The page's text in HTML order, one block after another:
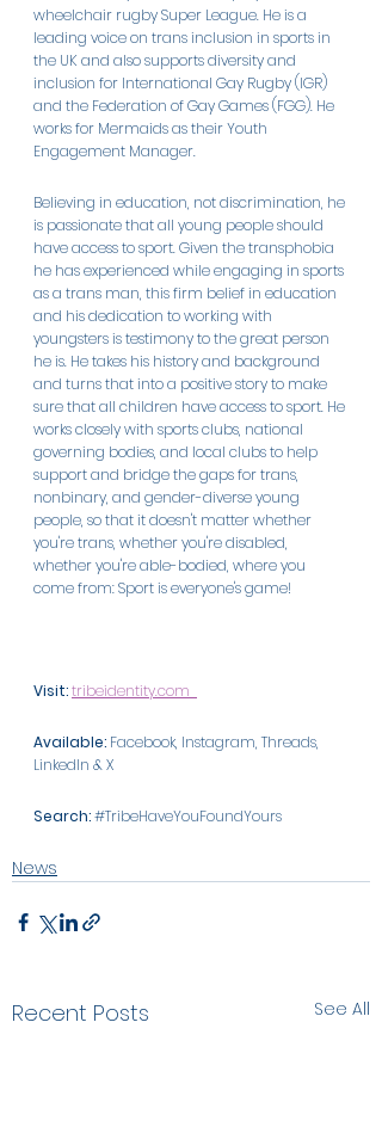
wheelchair rugby Super League. He is a
leading voice on trans inclusion in sports in
the UK and also supports diversity and
inclusion for International Gay Rugby (IGR)
and the Federation of Gay Games (FGG). He
works for Mermaids as their Youth
Engagement Manager.
Believing in education, not discrimination, he
is passionate that all young people should
have access to sport. Given the transphobia
he has experienced while engaging in sports
as a trans man, this firm belief in education
and his dedication to working with
youngsters is testimony to the great person
he is. He takes his history and background
and turns that into a positive story to make
sure that all children have access to sport. He
works closely with sports clubs, national
governing bodies, and local clubs to help
support and bridge the gaps for trans,
nonbinary, and gender-diverse young
people, so that it doesn't matter whether
you're trans, whether you're disabled,
whether you're able-bodied, where you
come from: Sport is everyone's game!
Visit:tribeidentity.com
Available: Facebook, Instagram, Threads,
LinkedIn & X
Search:#TribeHaveYouFoundYours
News
Recent Posts See All